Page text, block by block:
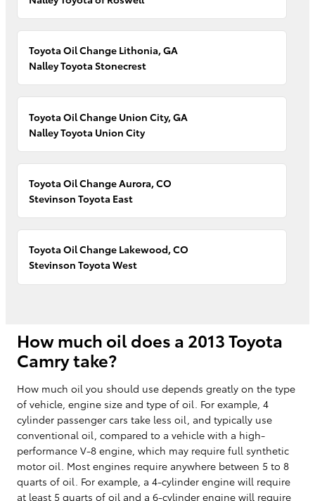
Toyota Oil Change Lithonia, GA
Nalley Toyota Stonecrest
Toyota Oil Change Union City, GA
Nalley Toyota Union City
Toyota Oil Change Aurora, CO
Stevinson Toyota East
Toyota Oil Change Lakewood, CO
Stevinson Toyota West
How much oil does a 2013 Toyota
Camry take?
How much oil you should use depends greatly on the type
of vehicle, engine size and type of oil. For example, 4
cylinder passenger cars take less oil, and typically use
conventional oil, compared to a vehicle with a high-
performance V-8 engine, which may require full synthetic
motor oil. Most engines require anywhere between 5 to 8
quarts of oil. For example, a 4-cylinder engine will require
at least 5 quarts of oil and a 6-cylinder engine will require